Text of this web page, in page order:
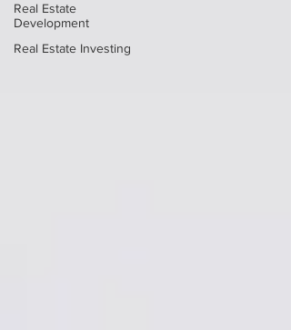
Real Estate
Development
Real Estate Investing